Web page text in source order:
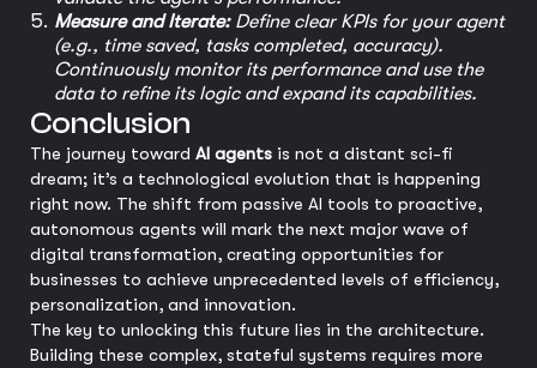
Measure and Iterate:Define clear KPIs for your agent
(e.g., time saved, tasks completed, accuracy).
Continuously monitor its performance and use the
data to refine its logic and expand its capabilities.
Conclusion
The journey toward AI agents is not a distant sci-fi
dream; it’s a technological evolution that is happening
right now. The shift from passive AI tools to proactive,
autonomous agents will mark the next major wave of
digital transformation, creating opportunities for
businesses to achieve unprecedented levels of efficiency,
personalization, and innovation.
The key to unlocking this future lies in the architecture.
Building these complex, stateful systems requires more